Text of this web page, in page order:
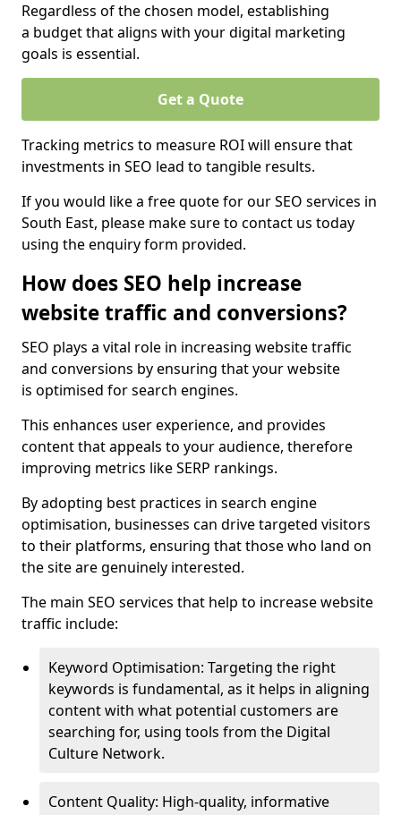
Regardless of the chosen model, establishing
a budget that aligns with your digital marketing
goals is essential.
Get a Quote
Tracking metrics to measure ROI will ensure that
investments in SEO lead to tangible results.
If you would like a free quote for our SEO services in
South East, please make sure to contact us today
using the enquiry form provided.
How does SEO help increase
website traffic and conversions?
SEO plays a vital role in increasing website traffic
and conversions by ensuring that your website
is optimised for search engines.
This enhances user experience, and provides
content that appeals to your audience, therefore
improving metrics like SERP rankings.
By adopting best practices in search engine
optimisation, businesses can drive targeted visitors
to their platforms, ensuring that those who land on
the site are genuinely interested.
The main SEO services that help to increase website
traffic include:
Keyword Optimisation: Targeting the right
keywords is fundamental, as it helps in aligning
content with what potential customers are
searching for, using tools from the Digital
Culture Network.
Content Quality: High-quality, informative